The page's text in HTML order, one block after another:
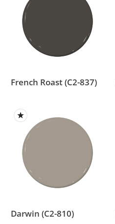
(C2-
837)
French Roast (C2-837)
Darwin
(C2-
810)
Darwin (C2-810)